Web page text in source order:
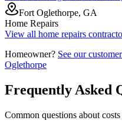
Fort Oglethorpe, GA
Home Repairs
View all home repairs
Homeowner? See our
Oglethorpe
Frequently Asked
Common questions about